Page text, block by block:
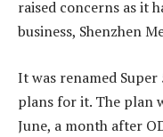
raised concerns as it
business, Shenzhen
It was renamed
plans for it. The plan
June, a month after